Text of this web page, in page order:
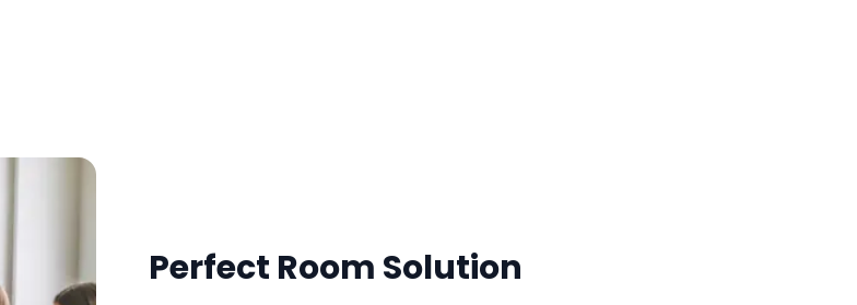
Perfect Room Solution